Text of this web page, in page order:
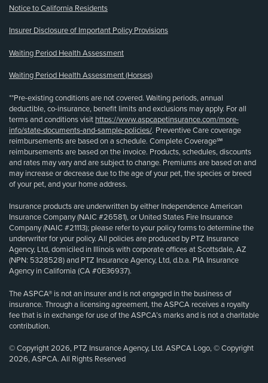
Notice to California Residents
Insurer Disclosure of Important Policy Provisions
Waiting Period Health Assessment
Waiting Period Health Assessment (Horses)
**Pre-existing conditions are not covered. Waiting periods, annual
deductible, co-insurance, benefit limits and exclusions may apply. For all
terms and conditions visit https://www.aspcapetinsurance.com/more-
info/state-documents-and-sample-policies/. Preventive Care coverage
reimbursements are based on a schedule. Complete Coverage℠
reimbursements are based on the invoice. Products, schedules, discounts
and rates may vary and are subject to change. Premiums are based on and
may increase or decrease due to the age of your pet, the species or breed
of your pet, and your home address.
Insurance products are underwritten by either Independence American
Insurance Company (NAIC #26581), or United States Fire Insurance
Company (NAIC #21113); please refer to your policy forms to determine the
underwriter for your policy. All policies are produced by PTZ Insurance
Agency, Ltd, domiciled in Illinois with corporate offices at Scottsdale, AZ
(NPN: 5328528) and PTZ Insurance Agency, Ltd, d.b.a. PIA Insurance
Agency in California (CA #0E36937).
The ASPCA® is not an insurer and is not engaged in the business of
insurance. Through a licensing agreement, the ASPCA receives a royalty
fee that is in exchange for use of the ASPCA’s marks and is not a charitable
contribution.
© Copyright 2026, PTZ Insurance Agency, Ltd. ASPCA Logo, © Copyright
2026, ASPCA. All Rights Reserved